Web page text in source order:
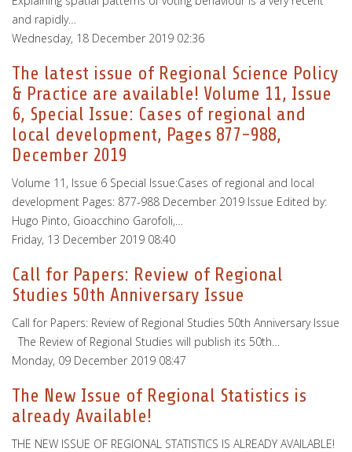
and rapidly…
Wednesday, 18 December 2019 02:36
The latest issue of Regional Science Policy
& Practice are available! Volume 11, Issue
6, Special Issue: Cases of regional and
local development, Pages 877-988,
December 2019
Volume 11, Issue 6 Special Issue:Cases of regional and local
development Pages: 877-988 December 2019 Issue Edited by:
Hugo Pinto, Gioacchino Garofoli,…
Friday, 13 December 2019 08:40
Call for Papers: Review of Regional
Studies 50th Anniversary Issue
Call for Papers: Review of Regional Studies 50th Anniversary Issue
The Review of Regional Studies will publish its 50th…
Monday, 09 December 2019 08:47
The New Issue of Regional Statistics is
already Available!
THE NEW ISSUE OF REGIONAL STATISTICS IS ALREADY AVAILABLE!